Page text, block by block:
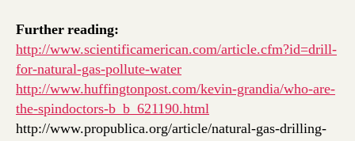
Further reading:
http://www.scientificamerican.com/article.cfm?id=drill-
for-natural-gas-pollute-water
http://www.huffingtonpost.com/kevin-grandia/who-are-
the-spindoctors-b_b_621190.html
http://www.propublica.org/article/natural-gas-drilling-